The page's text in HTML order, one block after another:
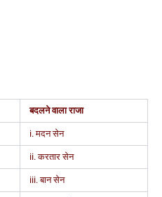
बदलने वाला राजा
i. मदन सेन
ii. करतार सेन
iii. बान सेन